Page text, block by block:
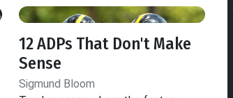
12 ADPs That Don't Make
Sense
Sigmund Bloom